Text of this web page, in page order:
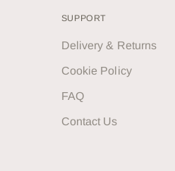
SUPPORT
Delivery & Returns
Cookie Policy
FAQ
Contact Us